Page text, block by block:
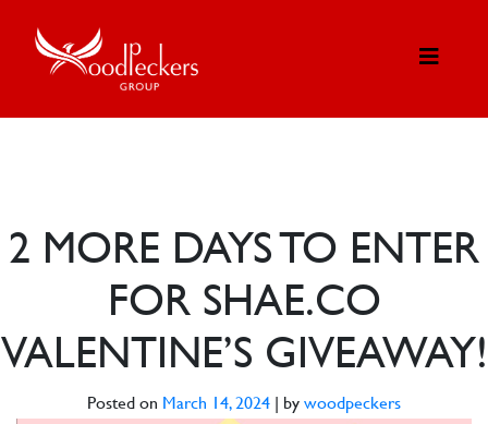
2 MORE DAYS TO ENTER
FOR SHAE.CO
VALENTINE’S GIVEAWAY!
Posted on March 14, 2024 by woodpeckers